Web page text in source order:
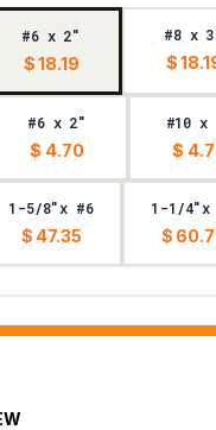
#6 x 2"
$ 18.19
#8 x
$
#6 x 2"
$ 4.70
#10 x
$
1-5/8"x #6
$ 47.35
1-1/4"x
$